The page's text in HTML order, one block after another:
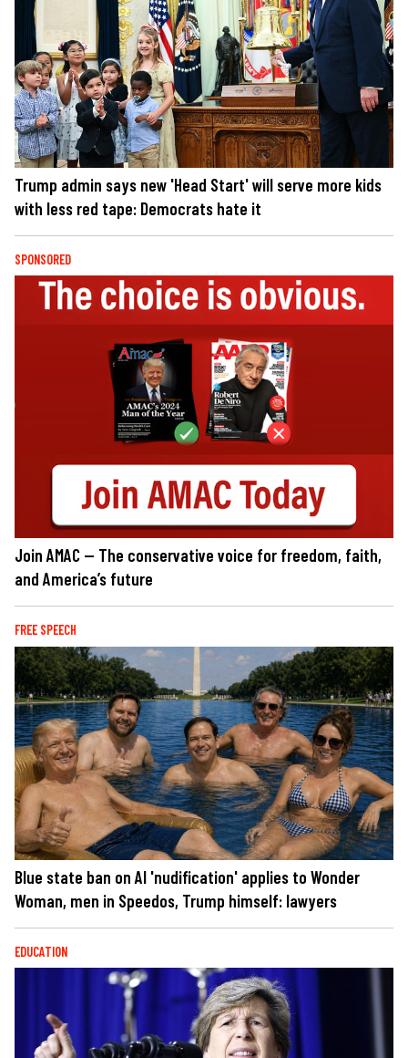
Trump admin says new 'Head Start' will serve more kids
with less red tape: Democrats hate it
SPONSORED
Join AMAC — The conservative voice for freedom, faith,
and America’s future
FREE SPEECH
Blue state ban on AI 'nudification' applies to Wonder
Woman, men in Speedos, Trump himself: lawyers
EDUCATION